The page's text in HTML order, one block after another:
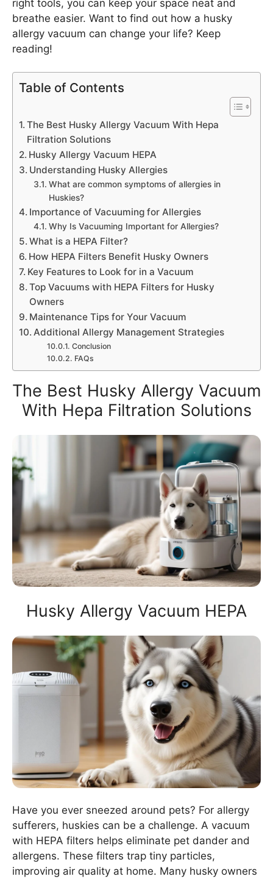
right tools, you can keep your space neat and
breathe easier. Want to find out how a husky
allergy vacuum can change your life? Keep
reading!
Table of Contents
The Best Husky Allergy Vacuum With Hepa
Filtration Solutions
Husky Allergy Vacuum HEPA
Understanding Husky Allergies
What are common symptoms of allergies in
Huskies?
Importance of Vacuuming for Allergies
Why Is Vacuuming Important for Allergies?
What is a HEPA Filter?
How HEPA Filters Benefit Husky Owners
Key Features to Look for in a Vacuum
Top Vacuums with HEPA Filters for Husky
Owners
Maintenance Tips for Your Vacuum
Additional Allergy Management Strategies
Conclusion
FAQs
The Best Husky Allergy Vacuum
With Hepa Filtration Solutions
Husky Allergy Vacuum HEPA
Have you ever sneezed around pets? For allergy
sufferers, huskies can be a challenge. A vacuum
with HEPA filters helps eliminate pet dander and
allergens. These filters trap tiny particles,
improving air quality at home. Many husky owners